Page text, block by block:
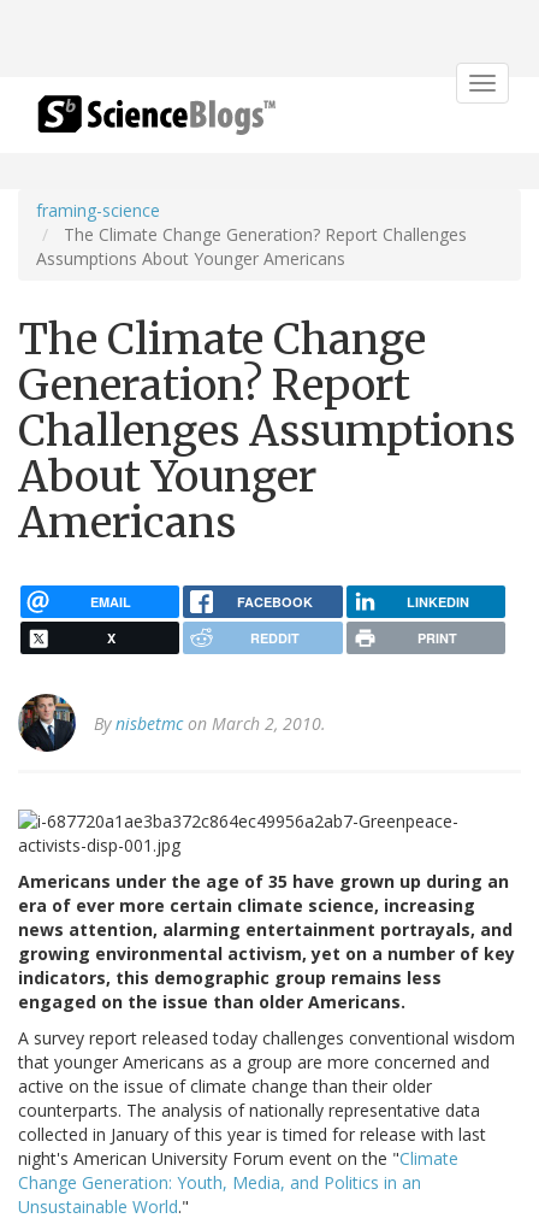
Toggle
framing-science
The Climate Change Generation? Report Challenges
Assumptions About Younger Americans
The Climate Change
Generation? Report
Challenges Assumptions
About Younger
Americans
EMAIL FACEBOOK LINKEDIN
X REDDIT PRINT
Bynisbetmcon March 2, 2010.
Americans under the age of 35 have grown up during an
era of ever more certain climate science, increasing
news attention, alarming entertainment portrayals, and
growing environmental activism, yet on a number of key
indicators, this demographic group remains less
engaged on the issue than older Americans.
A survey report released today challenges conventional wisdom
that younger Americans as a group are more concerned and
active on the issue of climate change than their older
counterparts. The analysis of nationally representative data
collected in January of this year is timed for release with last
night's American University Forum event on the "Climate
Change Generation: Youth, Media, and Politics in an
Unsustainable World."